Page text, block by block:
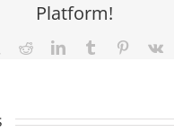
Platform!
RedditLinkedInTumblr Pinterest
Vk